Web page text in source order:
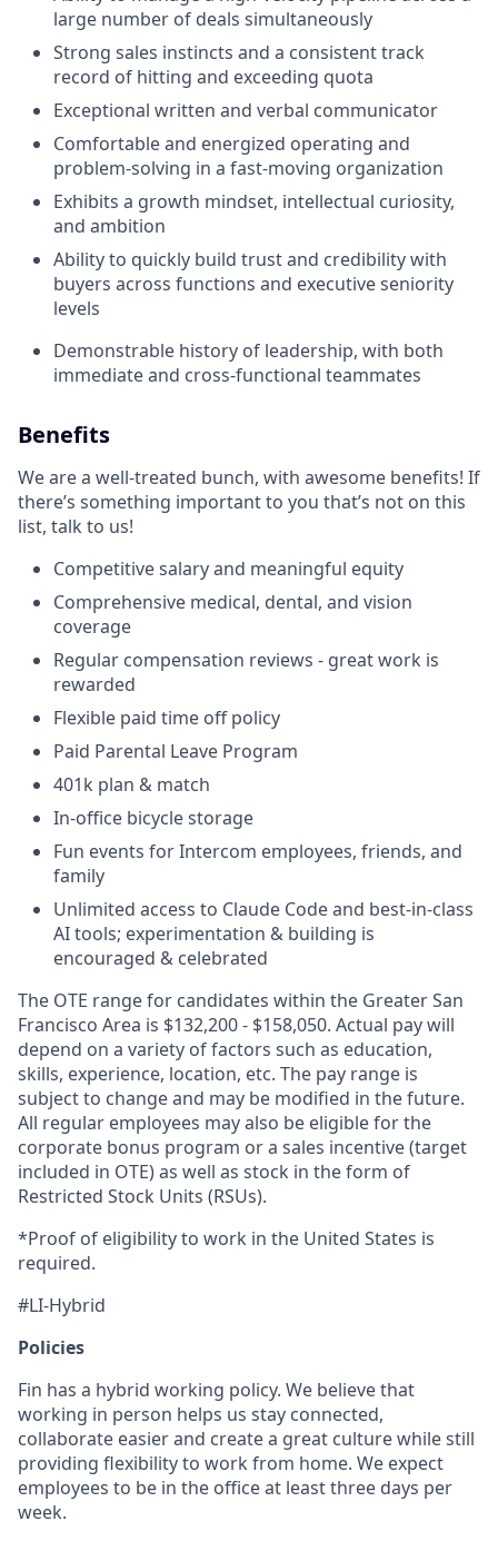
large number of deals simultaneously
Strong sales instincts and a consistent track
record of hitting and exceeding quota
Exceptional written and verbal communicator
Comfortable and energized operating and
problem-solving in a fast-moving organization
Exhibits a growth mindset, intellectual curiosity,
and ambition
Ability to quickly build trust and credibility with
buyers across functions and executive seniority
levels
Demonstrable history of leadership, with both
immediate and cross-functional teammates
Benefits
We are a well-treated bunch, with awesome benefits! If
there’s something important to you that’s not on this
list, talk to us!
Competitive salary and meaningful equity
Comprehensive medical, dental, and vision
coverage
Regular compensation reviews - great work is
rewarded
Flexible paid time off policy
Paid Parental Leave Program
401k plan & match
In-office bicycle storage
Fun events for Intercom employees, friends, and
family
Unlimited access to Claude Code and best-in-class
AI tools; experimentation & building is
encouraged & celebrated
The OTE range for candidates within the Greater San
Francisco Area is $132,200 - $158,050. Actual pay will
depend on a variety of factors such as education,
skills, experience, location, etc. The pay range is
subject to change and may be modified in the future.
All regular employees may also be eligible for the
corporate bonus program or a sales incentive (target
included in OTE) as well as stock in the form of
Restricted Stock Units (RSUs).
*Proof of eligibility to work in the United States is
required.
#LI-Hybrid
Policies
Fin has a hybrid working policy. We believe that
working in person helps us stay connected,
collaborate easier and create a great culture while still
providing flexibility to work from home. We expect
employees to be in the office at least three days per
week.